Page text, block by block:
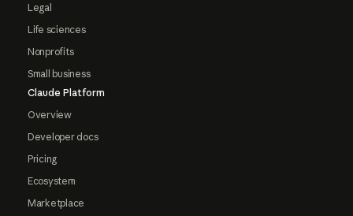
Legal
Life sciences
Nonprofits
Small business
Claude Platform
Overview
Developer docs
Pricing
Ecosystem
Marketplace